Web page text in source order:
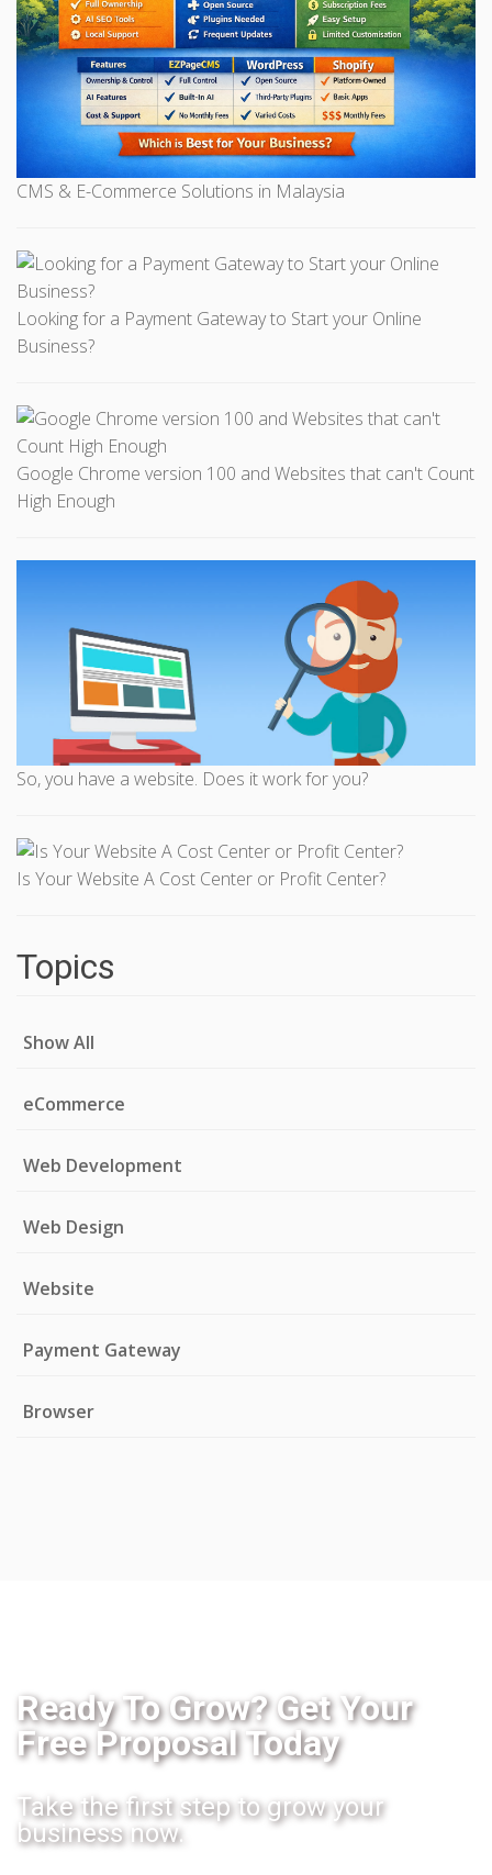
CMS & E-Commerce Solutions in Malaysia
Looking for a Payment Gateway to Start your Online
Business?
Google Chrome version 100 and Websites that can't Count
High Enough
So, you have a website. Does it work for you?
Is Your Website A Cost Center or Profit Center?
Topics
Show All
eCommerce
Web Development
Web Design
Website
Payment Gateway
Browser
Ready To Grow? Get Your
Free Proposal Today
Take the first step to grow your
business now.